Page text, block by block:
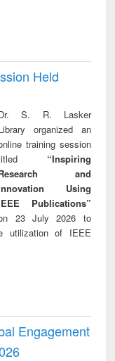
Held
S. R. Lasker
organized an
training session
“Inspiring
and
Using
Publications”
23 July 2026 to
utilization of IEEE
Engagement